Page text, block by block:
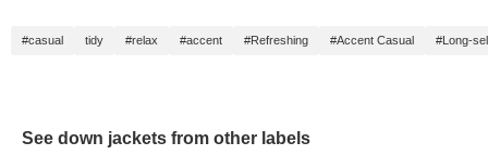
#casual tidy #relax #accent #Refreshing #Accent Casual #Long-
See down jackets from other labels